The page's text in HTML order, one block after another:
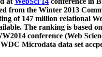
from the Winter 2013
of 147 million relational
The ranking is based
conference (Web
Microdata data set